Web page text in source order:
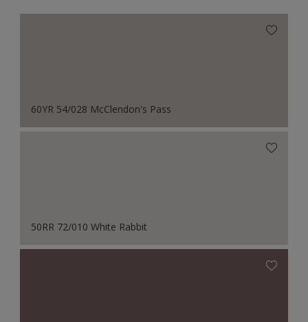
60YR 54/028 McClendon's Pass
50RR 72/010 White Rabbit